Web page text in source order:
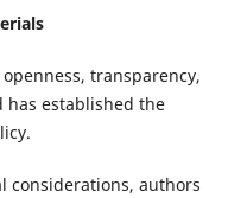
transparency,
established the
considerations, authors